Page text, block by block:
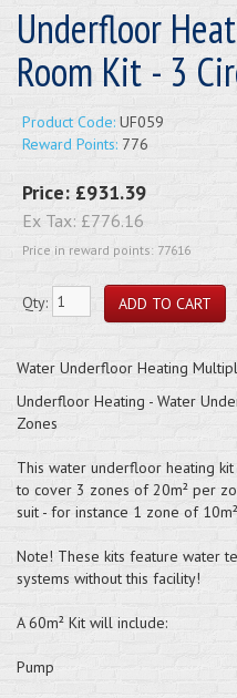
Underfloor
Room Kit - 3
Product Code: UF059
Reward Points: 776
Price: £931.39
Ex Tax: £776.16
Price in reward points: 77616
Qty:
Water Underfloor Heating
Underfloor Heating - Water
Zones
This water underfloor heating
to cover 3 zones of 20m² per
suit - for instance 1 zone of
Note! These kits feature water
systems without this facility!
A 60m² Kit will include:
Pump